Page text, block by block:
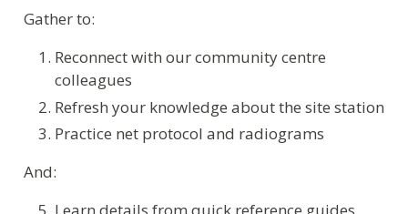
Gather to:
Reconnect with our community centre
colleagues
Refresh your knowledge about the site station
Practice net protocol and radiograms
And:
Learn details from quick reference guides